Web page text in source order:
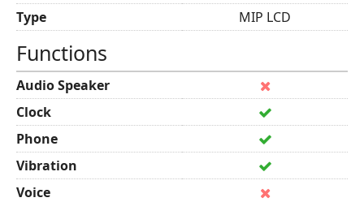
Type
MIP LCD
Functions
Audio Speaker
Clock
Phone
Vibration
Voice